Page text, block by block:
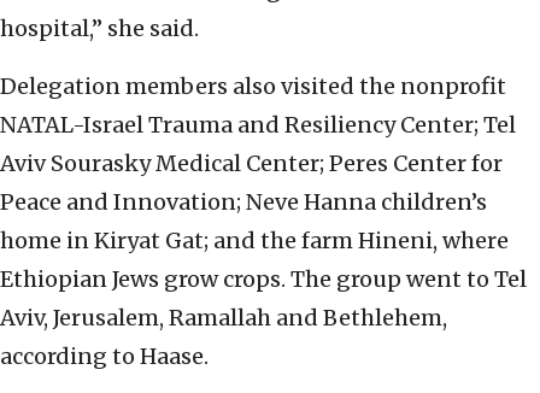
hospital,” she said.
Delegation members also visited the nonprofit
NATAL-Israel Trauma and Resiliency Center; Tel
Aviv Sourasky Medical Center; Peres Center for
Peace and Innovation; Neve Hanna children’s
home in Kiryat Gat; and the farm Hineni, where
Ethiopian Jews grow crops. The group went to Tel
Aviv, Jerusalem, Ramallah and Bethlehem,
according to Haase.